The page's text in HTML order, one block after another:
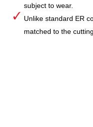
subject to wear.
Unlike standard ER
matched to the